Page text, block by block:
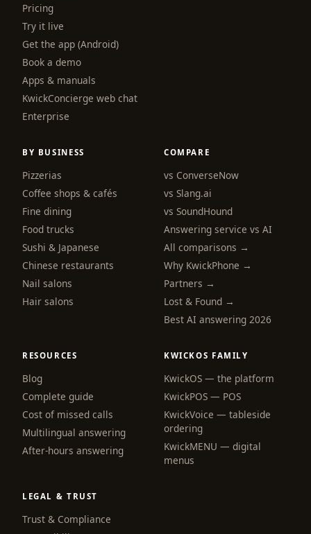
Pricing
Try it live
Get the app (Android)
Book a demo
Apps & manuals
KwickConcierge web chat
Enterprise
BY BUSINESS
Pizzerias
Coffee shops & cafés
Fine dining
Food trucks
Sushi & Japanese
Chinese restaurants
Nail salons
Hair salons
COMPARE
vs ConverseNow
vs Slang.ai
vs SoundHound
Answering service vs AI
All comparisons →
Why KwickPhone →
Partners →
Lost & Found →
Best AI answering 2026
RESOURCES
Blog
Complete guide
Cost of missed calls
Multilingual answering
After-hours answering
KWICKOS FAMILY
KwickOS — the platform
KwickPOS — POS
KwickVoice — tableside
ordering
KwickMENU — digital
menus
LEGAL & TRUST
Trust & Compliance
webchat
Hi! I am the KwickPhone concierge — ask
me anything or tell me what you need and I